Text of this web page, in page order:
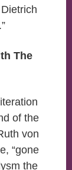
The
of the
von
“gone
the